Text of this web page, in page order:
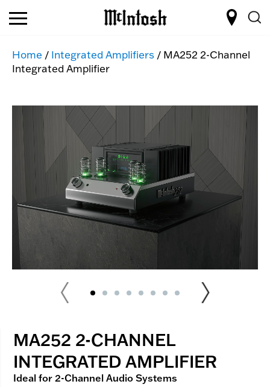
Home / Integrated Amplifiers / MA252 2-Channel
Integrated Amplifier
MA252 2-CHANNEL
INTEGRATED AMPLIFIER
Ideal for 2-Channel Audio Systems